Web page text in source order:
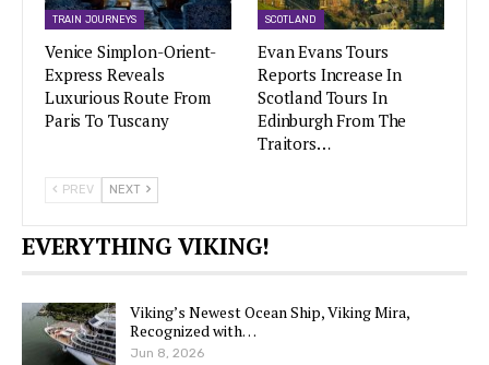
TRAIN JOURNEYS
Venice Simplon-Orient-
Express Reveals
Luxurious Route From
Paris To Tuscany
SCOTLAND
Evan Evans Tours
Reports Increase In
Scotland Tours In
Edinburgh From The
Traitors…
PREV NEXT
EVERYTHING VIKING!
Viking’s Newest Ocean Ship, Viking Mira,
Recognized with…
Jun 8, 2026